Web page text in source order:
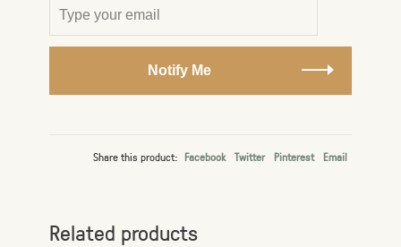
Notify Me
Share this product: Facebook Twitter Pinterest Email
Related products